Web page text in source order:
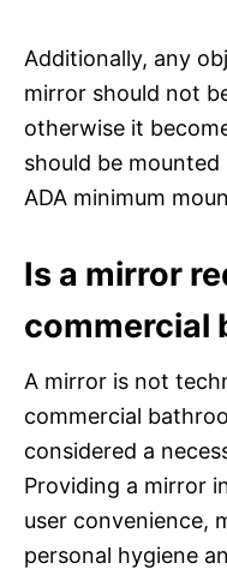
Additionally, any
mirror should not
otherwise it
should be
ADA minimum
Is a mirror
commercial
A mirror is not
commercial
considered a
Providing a mirror
user convenience,
personal hygiene